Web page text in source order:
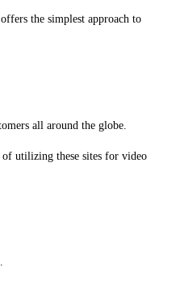
the simplest approach to
all around the globe.
of utilizing these sites for video